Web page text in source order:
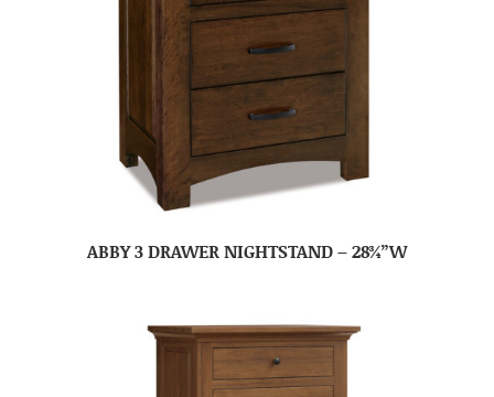
ABBY 3 DRAWER NIGHTSTAND – 28¾”W